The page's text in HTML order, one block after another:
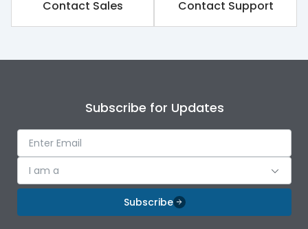
Contact Sales Contact Support
Subscribe for Updates
I am a
Subscribe